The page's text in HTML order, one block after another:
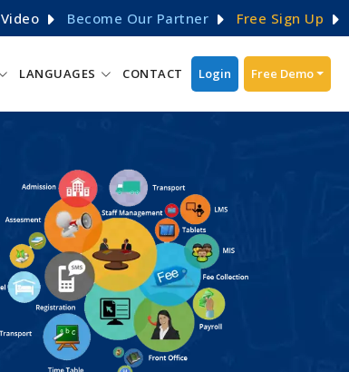
Video Become Our Partner Free Sign Up
LANGUAGES CONTACT Login Free Demo